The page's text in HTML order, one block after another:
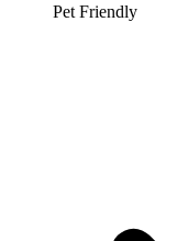
Pet Friendly